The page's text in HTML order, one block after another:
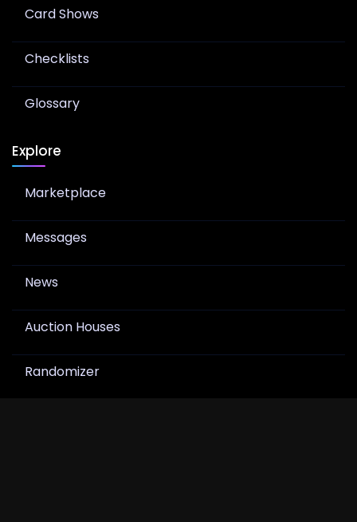
Card Shows
Checklists
Glossary
Explore
Marketplace
Messages
News
Auction Houses
Randomizer